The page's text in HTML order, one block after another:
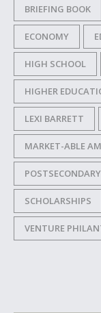
BRIEFING BOOK
ECONOMY
HIGH SCHOOL
HIGHER
LEXI BARRETT
MARKET-ABLE
SCHOLARSHIPS
VENTURE